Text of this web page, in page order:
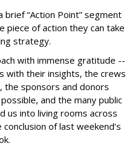
brief “Action Point” segment
piece of action they can take
strategy.
with immense gratitude --
with their insights, the crews
the sponsors and donors
and the many public
us into living rooms across
of last weekend’s